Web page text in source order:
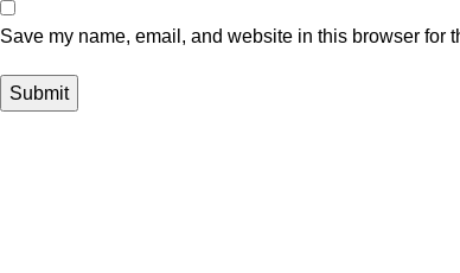
Save my name, email, and website in this browser for